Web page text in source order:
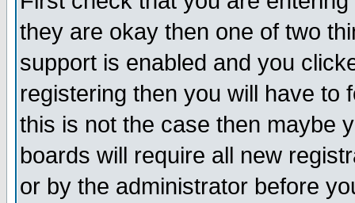
they are okay then one of two
support is enabled and you
registering then you will have to
this is not the case then maybe
boards will require all new
or by the administrator before